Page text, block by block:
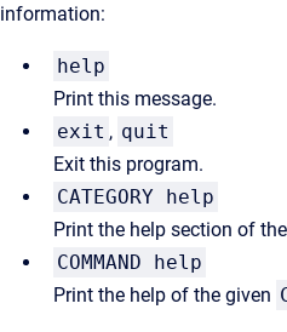
information:
help
Print this message.
exit , quit
Exit this program.
CATEGORY help
Print the help section of
COMMAND help
Print the help of the given